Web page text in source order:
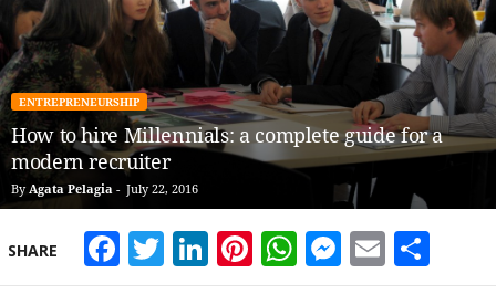
ENTREPRENEURSHIP
How to hire Millennials: a complete guide for a
modern recruiter
By Agata Pelagia - July 22, 2016
SHARE Facebook
Twitter
LinkedIn
Pinterest
WhatsApp
Email